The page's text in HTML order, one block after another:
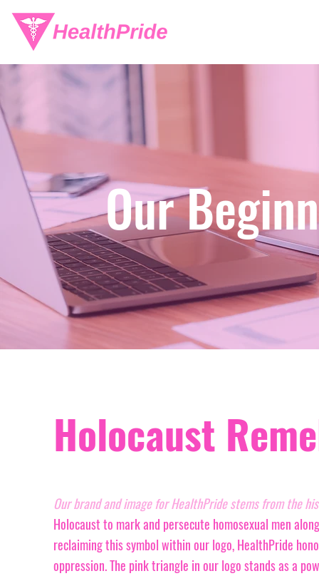
Our
Holocaust
Our brand and image for HealthPride stems from the
Holocaust to mark and persecute homosexual men
reclaiming this symbol within our logo, HealthPride
oppression. The pink triangle in our logo stands as a